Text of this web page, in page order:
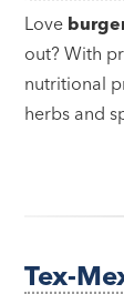
Love
out? With
nutritional
herbs and
Tex-